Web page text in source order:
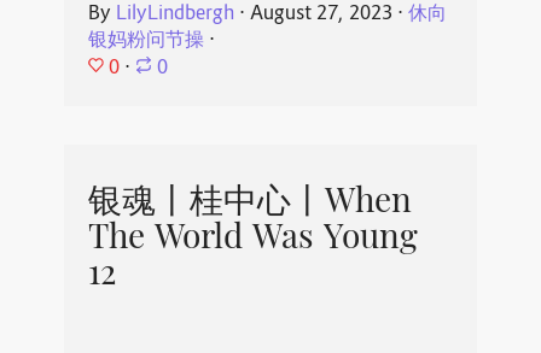
By LilyLindbergh ⋅ August 27, 2023 ⋅ 休向
银妈粉问节操⋅
0 ⋅ 0
银魂丨桂中心丨When
The World Was Young
12